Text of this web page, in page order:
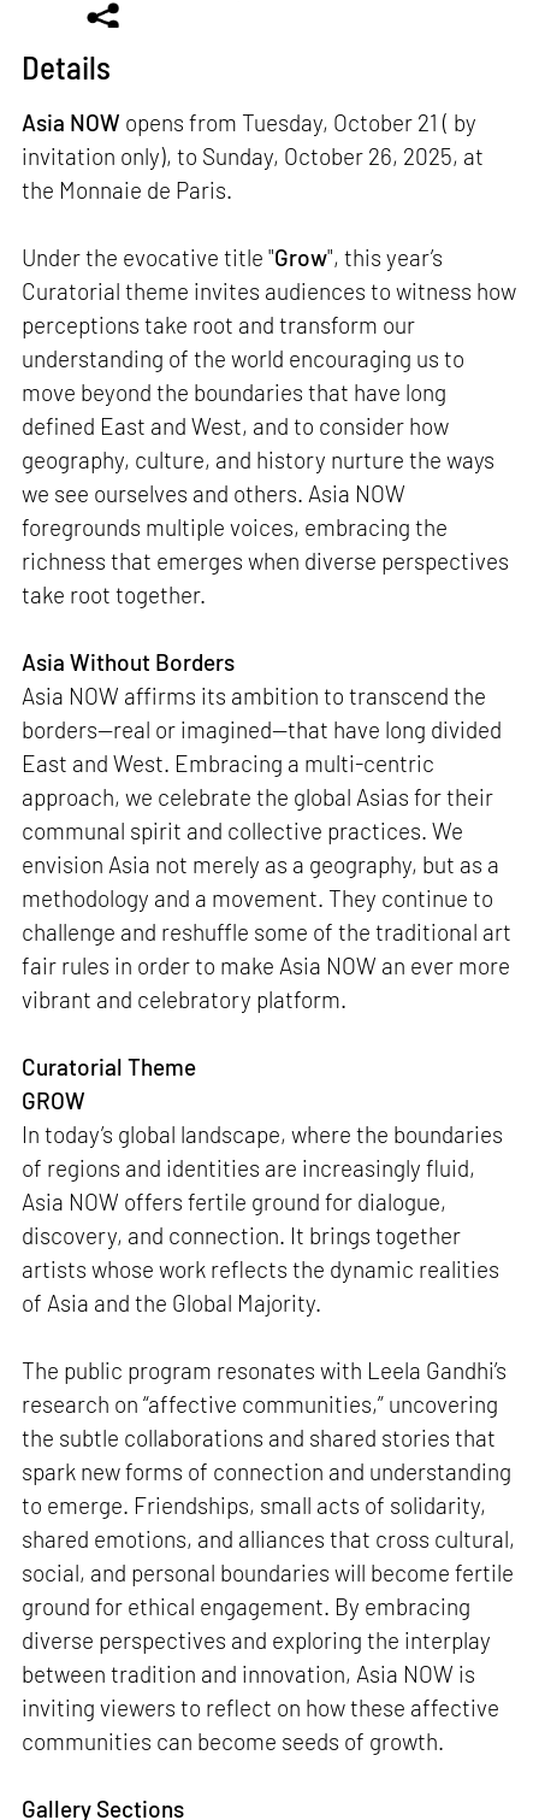
Details
Asia NOW opens from Tuesday, October 21 ( by
invitation only), to Sunday, October 26, 2025, at
the Monnaie de Paris.
Under the evocative title "Grow", this year’s
Curatorial theme invites audiences to witness how
perceptions take root and transform our
understanding of the world encouraging us to
move beyond the boundaries that have long
defined East and West, and to consider how
geography, culture, and history nurture the ways
we see ourselves and others. Asia NOW
foregrounds multiple voices, embracing the
richness that emerges when diverse perspectives
take root together.
Asia Without Borders
Asia NOW affirms its ambition to transcend the
borders—real or imagined—that have long divided
East and West. Embracing a multi-centric
approach, we celebrate the global Asias for their
communal spirit and collective practices. We
envision Asia not merely as a geography, but as a
methodology and a movement. They continue to
challenge and reshuffle some of the traditional art
fair rules in order to make Asia NOW an ever more
vibrant and celebratory platform.
Curatorial Theme
GROW
In today’s global landscape, where the boundaries
of regions and identities are increasingly fluid,
Asia NOW offers fertile ground for dialogue,
discovery, and connection. It brings together
artists whose work reflects the dynamic realities
of Asia and the Global Majority.
The public program resonates with Leela Gandhi’s
research on “affective communities,” uncovering
the subtle collaborations and shared stories that
spark new forms of connection and understanding
to emerge. Friendships, small acts of solidarity,
shared emotions, and alliances that cross cultural,
social, and personal boundaries will become fertile
ground for ethical engagement. By embracing
diverse perspectives and exploring the interplay
between tradition and innovation, Asia NOW is
inviting viewers to reflect on how these affective
communities can become seeds of growth.
Gallery Sections